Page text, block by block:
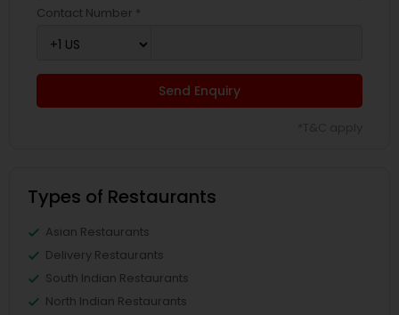
Contact Number *
Send Enquiry
Types of Restaurants
Asian Restaurants
Delivery Restaurants
South Indian Restaurants
North Indian Restaurants